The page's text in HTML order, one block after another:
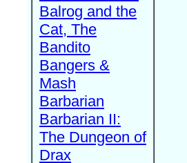
Balrog and the
Cat, The
Bandito
Bangers &
Mash
Barbarian
Barbarian II:
The Dungeon of
Drax